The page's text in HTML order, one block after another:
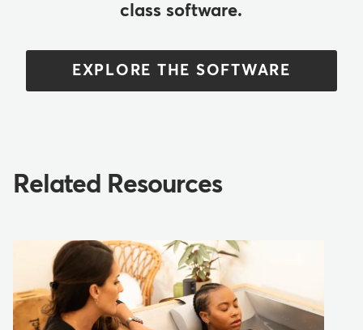
class software.
EXPLORE THE SOFTWARE
Related Resources